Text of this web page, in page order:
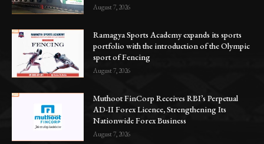
August 7, 2026
Ramagya Sports Academy expands its sports
portfolio with the introduction of the Olympic
sport of Fencing
August 7, 2026
Muthoot FinCorp Receives RBI’s Perpetual
AD-II Forex Licence, Strengthening Its
Nationwide Forex Business
August 7, 2026